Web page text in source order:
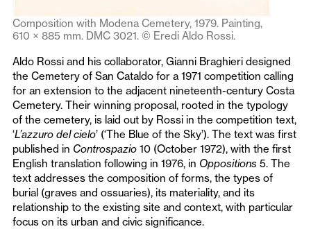
Composition with Modena Cemetery, 1979. Painting,
610 × 885 mm. DMC 3021. © Eredi Aldo Rossi.
Aldo Rossi and his collaborator, Gianni Braghieri designed
the Cemetery of San Cataldo for a 1971 competition calling
for an extension to the adjacent nineteenth-century Costa
Cemetery. Their winning proposal, rooted in the typology
of the cemetery, is laid out by Rossi in the competition text,
‘L’azzuro del cielo’ (‘The Blue of the Sky’). The text was first
published in Controspazio 10 (October 1972), with the first
English translation following in 1976, in Oppositions 5. The
text addresses the composition of forms, the types of
burial (graves and ossuaries), its materiality, and its
relationship to the existing site and context, with particular
focus on its urban and civic significance.